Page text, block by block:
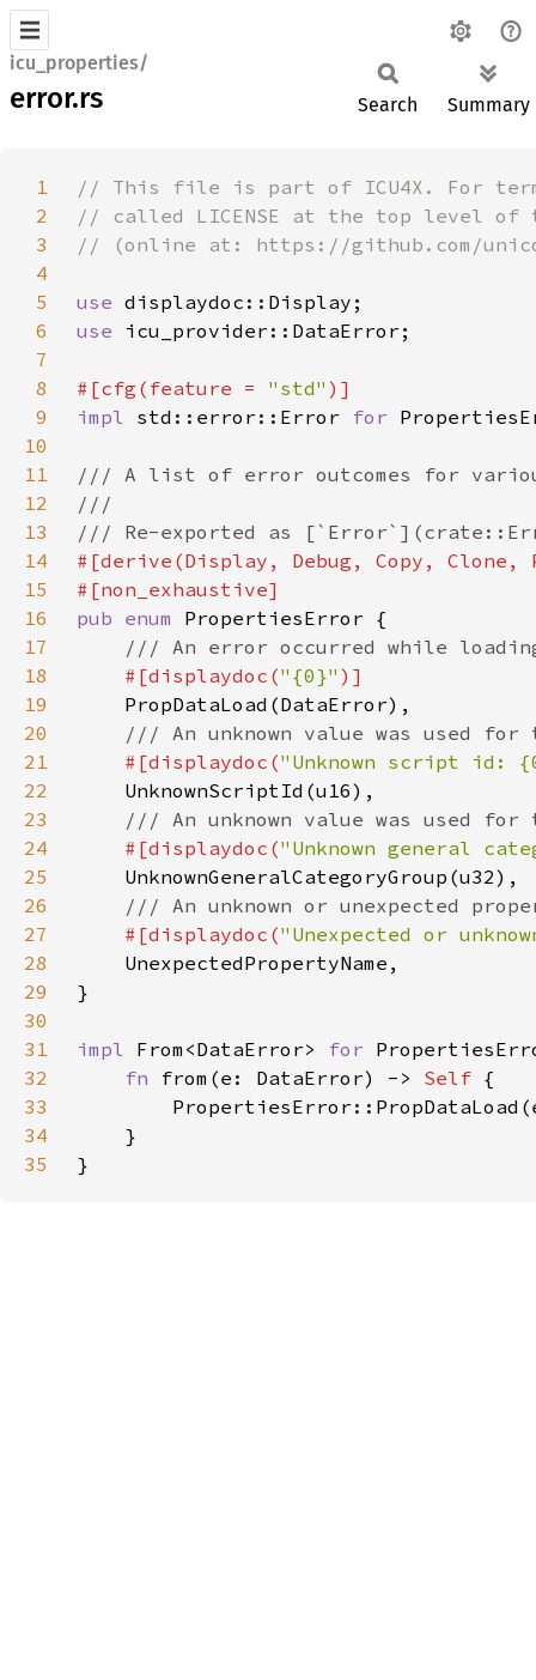
icu_properties/
error.rs Search Summary
1
2
3
4
5
use
6
use
7
8
#[cfg(feature = "std"
9
impl std::error::Error for
10
11
12
13
14
15
16
pub enum
17
18
#[displaydoc("{0}"
19
20
21
#[displaydoc("Unknown script id:
22
23
24
#[displaydoc("Unknown general
25
26
27
#[displaydoc("Unexpected or
28
29
30
31
impl From<DataError> for
32
fn from(e: DataError) -> Self
33
34
35